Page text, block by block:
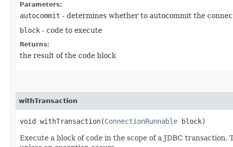
Parameters:
autocommit - determines whether to autocommit the
block - code to execute
Returns:
the result of the code block
withTransaction
void withTransaction​(ConnectionRunnable block)
Execute a block of code in the scope of a JDBC